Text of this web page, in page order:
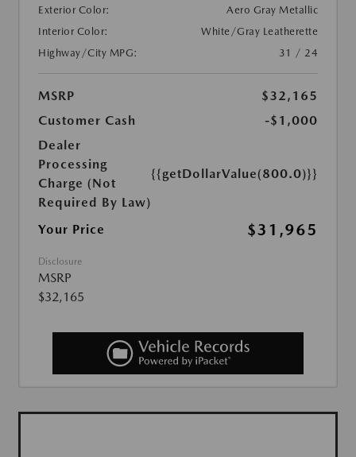
Exterior Color:
Aero Gray Metallic
Interior Color:
White/Gray Leatherette
Highway/City MPG:
31 / 24
MSRP
$32,165
Customer Cash
-$1,000
Dealer
Processing
Charge (Not
Required By Law)
{{getDollarValue(800.0)}}
Your Price $31,965
Disclosure
MSRP
$32,165